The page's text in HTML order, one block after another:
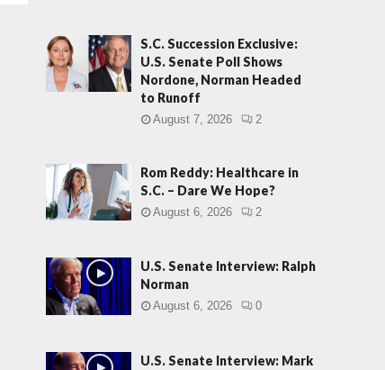
S.C. Succession Exclusive:
U.S. Senate Poll Shows
Nordone, Norman Headed
to Runoff
August 7, 2026 2
Rom Reddy: Healthcare in
S.C. – Dare We Hope?
August 6, 2026 2
U.S. Senate Interview: Ralph
Norman
August 6, 2026 0
U.S. Senate Interview: Mark